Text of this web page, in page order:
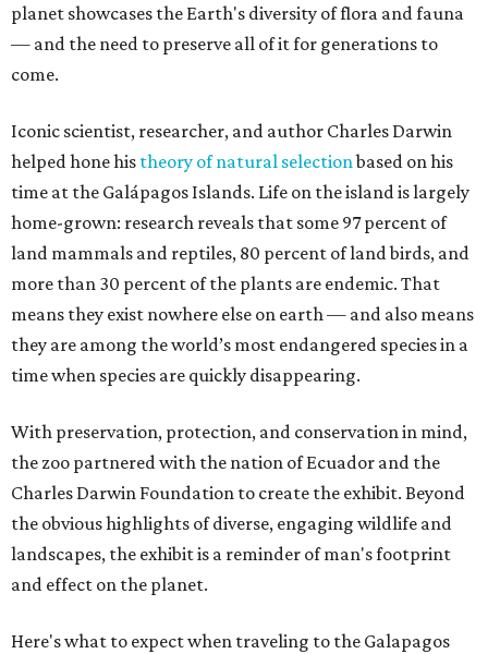
planet showcases the Earth's diversity of flora and fauna
— and the need to preserve all of it for generations to
come.
Iconic scientist, researcher, and author Charles Darwin
helped hone his theory of natural selectionbased on his
time at the Galápagos Islands. Life on the island is largely
home-grown: research reveals that some 97 percent of
land mammals and reptiles, 80 percent of land birds, and
more than 30 percent of the plants are endemic. That
means they exist nowhere else on earth — and also means
they are among the world’s most endangered species in a
time when species are quickly disappearing.
With preservation, protection, and conservation in mind,
the zoo partnered with the nation of Ecuador and the
Charles Darwin Foundation to create the exhibit. Beyond
the obvious highlights of diverse, engaging wildlife and
landscapes, the exhibit is a reminder of man's footprint
and effect on the planet.
Here's what to expect when traveling to the Galapagos